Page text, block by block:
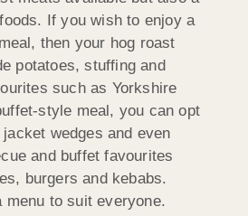
If you wish to enjoy a
then your hog roast
potatoes, stuffing and
such as Yorkshire
style meal, you can opt
wedges and even
and buffet favourites
burgers and kebabs.
menu to suit everyone.